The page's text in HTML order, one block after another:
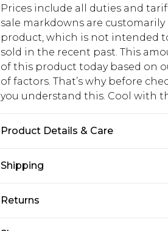
Prices include all duties and
sale markdowns are
product, which is not intended
sold in the recent past. This
of this product today based on
of factors. That’s why before
you understand this. Cool with
Product Details & Care
Shipping
USA Standard Shipping
Returns